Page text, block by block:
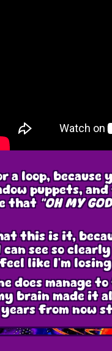
a loop,
puppets,
that "OH MY
this is it,
see so
like I'm
does manage
brain made it
years from